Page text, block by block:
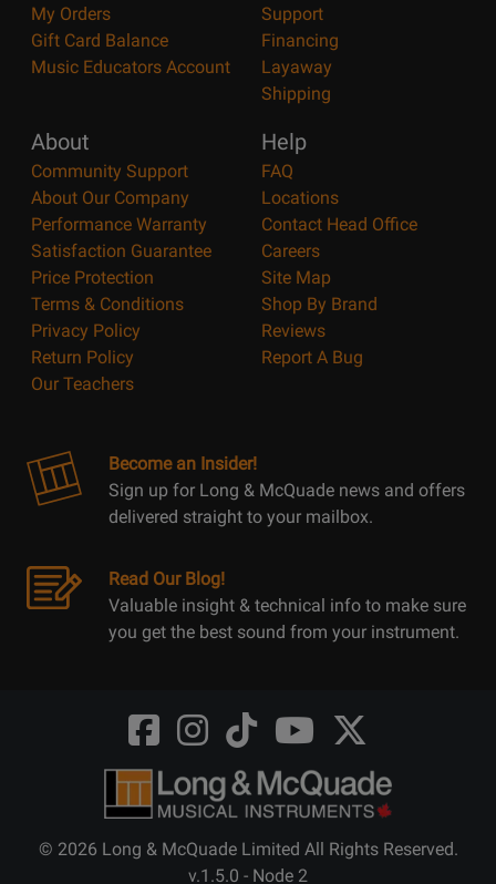
My Orders
Gift Card Balance
Music Educators Account
Support
Financing
Layaway
Shipping
About
Community Support
About Our Company
Performance Warranty
Satisfaction Guarantee
Price Protection
Terms & Conditions
Privacy Policy
Return Policy
Our Teachers
Help
FAQ
Locations
Contact Head Office
Careers
Site Map
Shop By Brand
Reviews
Report A Bug
Become an Insider!
Sign up for Long & McQuade news and offers
delivered straight to your mailbox.
Read Our Blog!
Valuable insight & technical info to make sure
you get the best sound from your instrument.
Opens
FaceBook
@LongMcQuade
Opens
Instagram
@longandmcquade
Opens
TikTok
@longandmcquade
Opens
Youtube
@longandmcquade
Opens
Twitter
@LongMcQuade
© 2026 Long & McQuade Limited All Rights Reserved.
v.1.5.0 - Node 2